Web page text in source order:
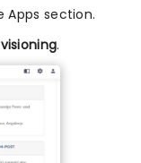
Apps section.
.